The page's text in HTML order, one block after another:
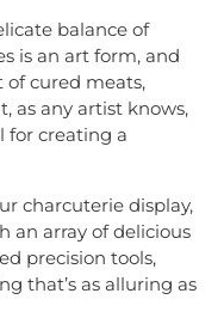
balance of
is an art form, and
of cured meats,
as any artist knows,
for creating a
charcuterie display,
an array of delicious
precision tools,
that’s as alluring as